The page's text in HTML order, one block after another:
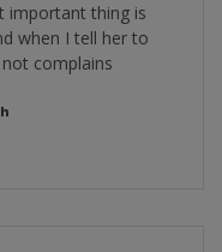
important thing is
when I tell her to
complains